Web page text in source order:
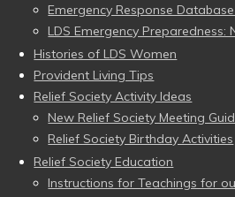
Emergency Response Database
LDS Emergency Preparedness:
Histories of LDS Women
Provident Living Tips
Relief Society Activity Ideas
New Relief Society Meeting
Relief Society Birthday Activities
Relief Society Education
Instructions for Teachings for